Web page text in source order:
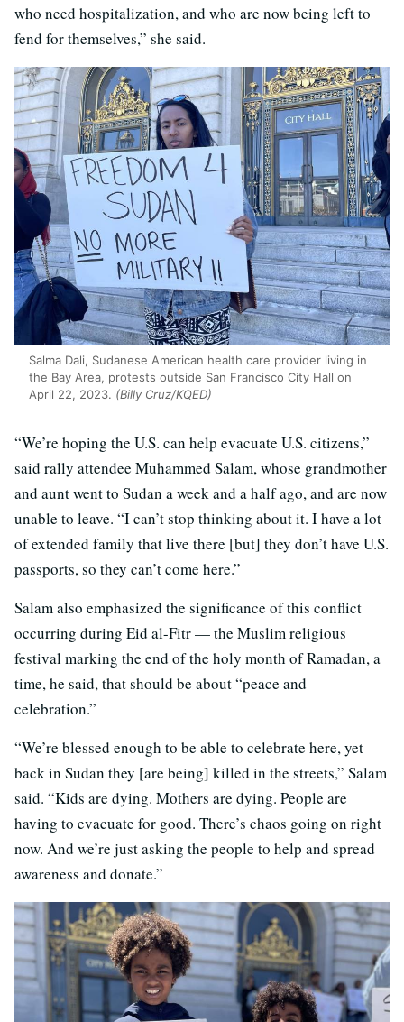
who need hospitalization, and who are now being left to
fend for themselves,” she said.
Salma Dali, Sudanese American health care provider living in
the Bay Area, protests outside San Francisco City Hall on
April 22, 2023. (Billy Cruz/KQED)
“We’re hoping the U.S. can help evacuate U.S. citizens,”
said rally attendee Muhammed Salam, whose grandmother
and aunt went to Sudan a week and a half ago, and are now
unable to leave. “I can’t stop thinking about it. I have a lot
of extended family that live there [but] they don’t have U.S.
passports, so they can’t come here.”
Salam also emphasized the significance of this conflict
occurring during Eid al-Fitr — the Muslim religious
festival marking the end of the holy month of Ramadan, a
time, he said, that should be about “peace and
celebration.”
“We’re blessed enough to be able to celebrate here, yet
back in Sudan they [are being] killed in the streets,” Salam
said. “Kids are dying. Mothers are dying. People are
having to evacuate for good. There’s chaos going on right
now. And we’re just asking the people to help and spread
awareness and donate.”